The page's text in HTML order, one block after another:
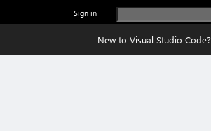
Sign in
New to Visual Studio Code?